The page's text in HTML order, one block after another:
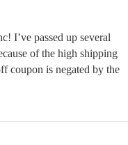
I’ve passed up several
of the high shipping
coupon is negated by the